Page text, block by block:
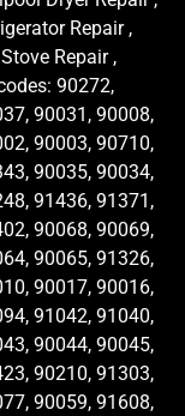
Repair ,
Repair ,
90272,
90031, 90008,
90003, 90710,
90035, 90034,
91436, 91371,
90068, 90069,
90065, 91326,
90017, 90016,
91042, 91040,
90044, 90045,
90210, 91303,
90059, 91608,